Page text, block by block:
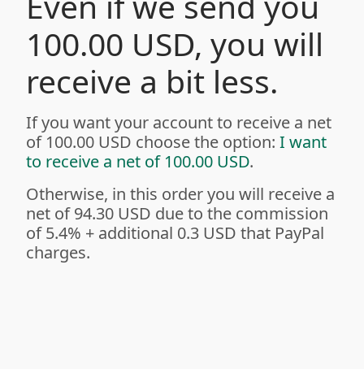
100.00 USD, you will
receive a bit less.
If you want your account to receive a net
of 100.00 USD choose the option: I want
to receive a net of 100.00 USD.
Otherwise, in this order you will receive a
net of 94.30 USD due to the commission
of 5.4% + additional 0.3 USD that PayPal
charges.